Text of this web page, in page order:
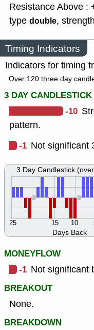
Resistance Above :
type double, strength
Timing Indicators
Indicators for timing
Over 120 three day
3 DAY CANDLESTICK
-10
pattern.
-1 Not significant
Days Back
10
15
25
3 Day Candlestick
MONEYFLOW
-1 Not significant
BREAKOUT
None.
BREAKDOWN